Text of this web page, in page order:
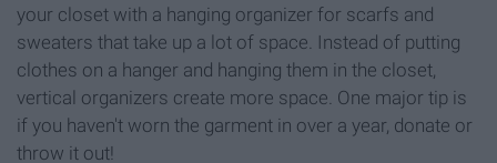
your closet with a hanging organizer for scarfs and
sweaters that take up a lot of space. Instead of putting
clothes on a hanger and hanging them in the closet,
vertical organizers create more space. One major tip is
if you haven't worn the garment in over a year, donate or
throw it out!